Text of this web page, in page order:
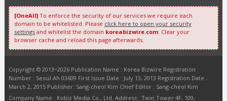
[OneAll]To enforce the security of our services we require each
domain to be whitelisted. Please click here to open your security
settingsand whitelist the domain koreabizwire.com. Clear your
browser cache and reload this page afterwards.
Copyright © 2013~2026 Publication Name : Korea Bizwire Registration
Number : Seoul Ah 03609 First Issue Date : July 13, 2013 Registration Date :
March 2, 2015 Publisher: Sang-cheol Kim Chief Editor : Sang-cheol Kim
Company Name : Kobiz Media Co., Ltd. Address : Twin Tower 4F, 109,